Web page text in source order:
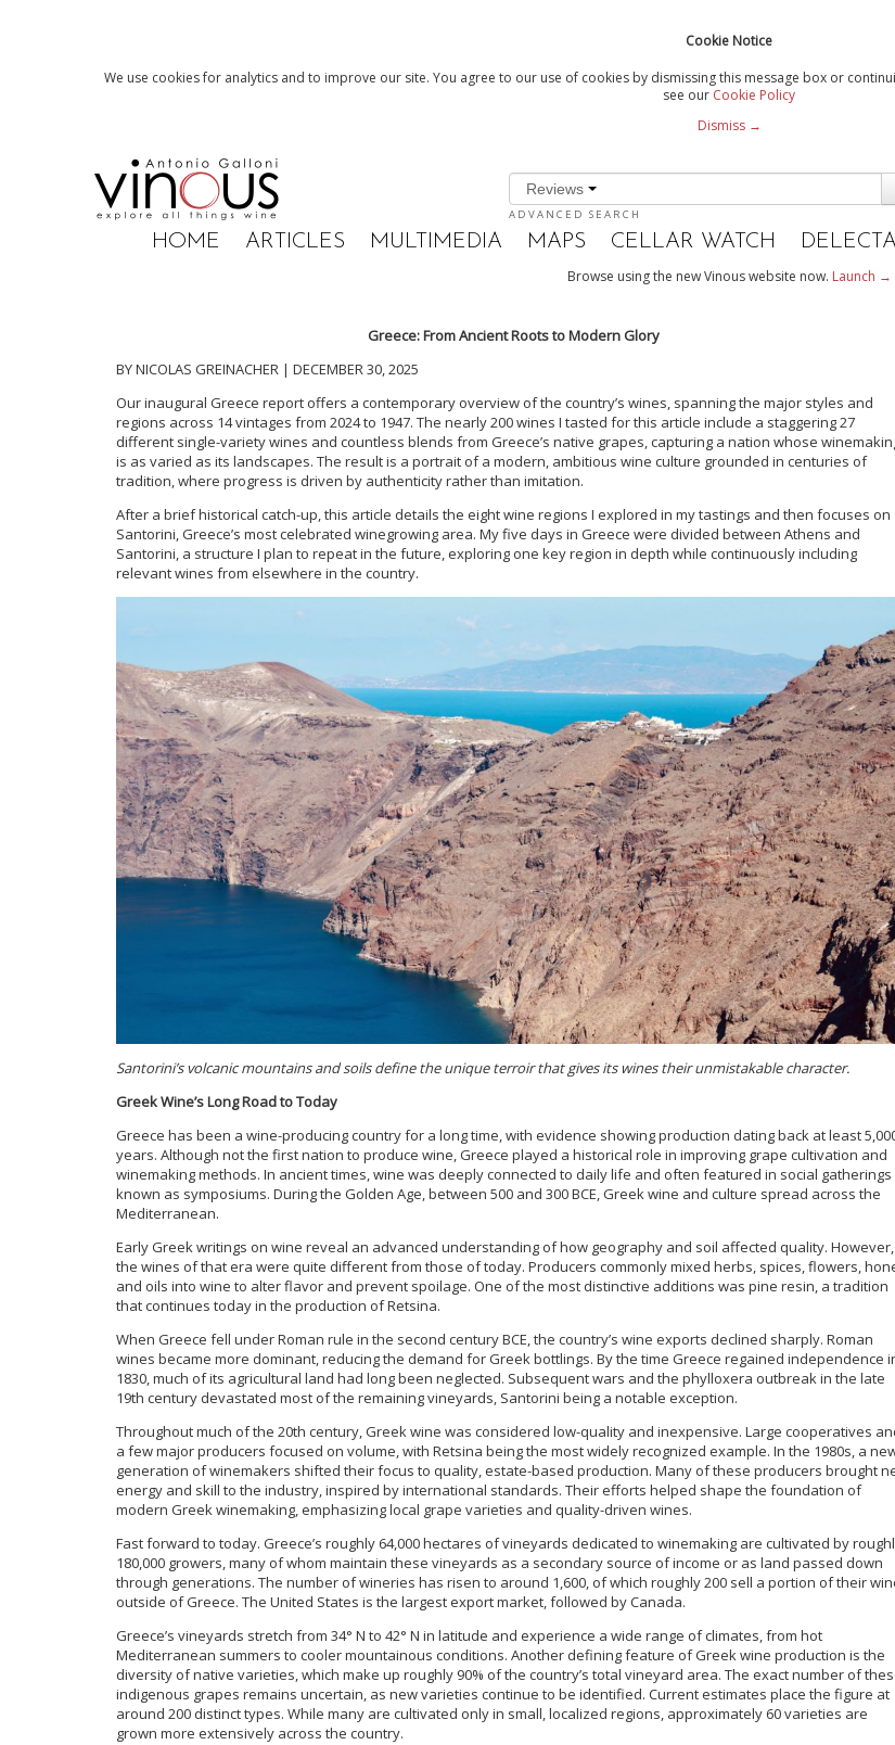
Cookie Notice
We use cookies for analytics and to improve our site. You agree to our use of cookies by dismissing this message box or
see our Cookie Policy
Dismiss →
Reviews
ADVANCED SEARCH
HOME ARTICLES MULTIMEDIA MAPS CELLAR WATCH
Browse using the new Vinous website now. Launch →
Greece: From Ancient Roots to Modern Glory
BY NICOLAS GREINACHER | DECEMBER 30, 2025
Our inaugural Greece report offers a contemporary overview of the country’s wines, spanning the major styles and
regions across 14 vintages from 2024 to 1947. The nearly 200 wines I tasted for this article include a staggering 27
different single-variety wines and countless blends from Greece’s native grapes, capturing a nation whose
is as varied as its landscapes. The result is a portrait of a modern, ambitious wine culture grounded in centuries of
tradition, where progress is driven by authenticity rather than imitation.
After a brief historical catch-up, this article details the eight wine regions I explored in my tastings and then focuses on
Santorini, Greece’s most celebrated winegrowing area. My five days in Greece were divided between Athens and
Santorini, a structure I plan to repeat in the future, exploring one key region in depth while continuously including
relevant wines from elsewhere in the country.
Santorini’s volcanic mountains and soils define the unique terroir that gives its wines their unmistakable character.
Greek Wine’s Long Road to Today
Greece has been a wine-producing country for a long time, with evidence showing production dating back at least
years. Although not the first nation to produce wine, Greece played a historical role in improving grape cultivation and
winemaking methods. In ancient times, wine was deeply connected to daily life and often featured in social gatherings
known as symposiums. During the Golden Age, between 500 and 300 BCE, Greek wine and culture spread across the
Mediterranean.
Early Greek writings on wine reveal an advanced understanding of how geography and soil affected quality. However,
the wines of that era were quite different from those of today. Producers commonly mixed herbs, spices, flowers,
and oils into wine to alter flavor and prevent spoilage. One of the most distinctive additions was pine resin, a tradition
that continues today in the production of Retsina.
When Greece fell under Roman rule in the second century BCE, the country’s wine exports declined sharply. Roman
wines became more dominant, reducing the demand for Greek bottlings. By the time Greece regained independence
1830, much of its agricultural land had long been neglected. Subsequent wars and the phylloxera outbreak in the late
19th century devastated most of the remaining vineyards, Santorini being a notable exception.
Throughout much of the 20th century, Greek wine was considered low-quality and inexpensive. Large cooperatives
a few major producers focused on volume, with Retsina being the most widely recognized example. In the 1980s, a
generation of winemakers shifted their focus to quality, estate-based production. Many of these producers brought
energy and skill to the industry, inspired by international standards. Their efforts helped shape the foundation of
modern Greek winemaking, emphasizing local grape varieties and quality-driven wines.
Fast forward to today. Greece’s roughly 64,000 hectares of vineyards dedicated to winemaking are cultivated by
180,000 growers, many of whom maintain these vineyards as a secondary source of income or as land passed down
through generations. The number of wineries has risen to around 1,600, of which roughly 200 sell a portion of their
outside of Greece. The United States is the largest export market, followed by Canada.
Greece’s vineyards stretch from 34° N to 42° N in latitude and experience a wide range of climates, from hot
Mediterranean summers to cooler mountainous conditions. Another defining feature of Greek wine production is the
diversity of native varieties, which make up roughly 90% of the country’s total vineyard area. The exact number of
indigenous grapes remains uncertain, as new varieties continue to be identified. Current estimates place the figure at
around 200 distinct types. While many are cultivated only in small, localized regions, approximately 60 varieties are
grown more extensively across the country.